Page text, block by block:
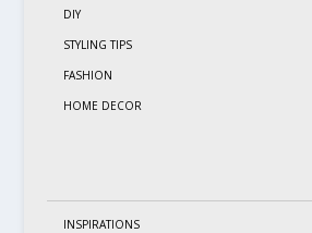
DIY
STYLING TIPS
FASHION
HOME DECOR
INSPIRATIONS